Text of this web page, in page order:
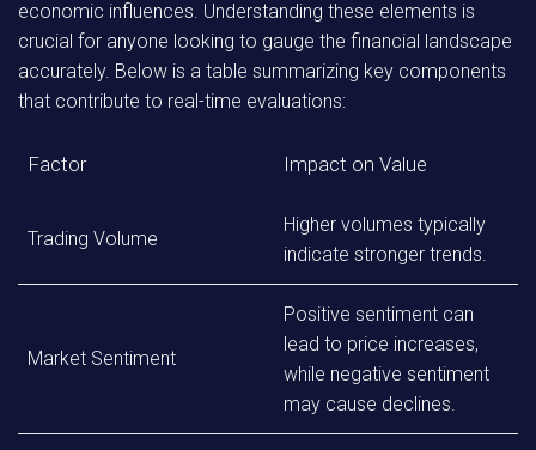
economic influences. Understanding these elements is
crucial for anyone looking to gauge the financial landscape
accurately. Below is a table summarizing key components
that contribute to real-time evaluations:
Factor Impact on Value
Trading Volume
Higher volumes typically
indicate stronger trends.
Market Sentiment
Positive sentiment can
lead to price increases,
while negative sentiment
may cause declines.